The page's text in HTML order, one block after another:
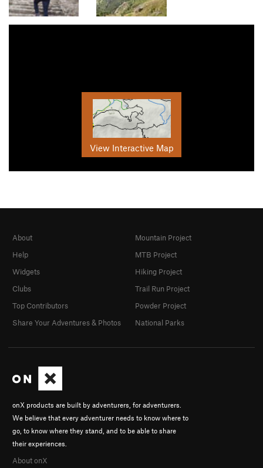
View Interactive Map
onX products are built by adventurers, for adventurers.
We believe that every adventurer needs to know where to
go, to know where they stand, and to be able to share
their experiences.
About onX
About
Help
Widgets
Clubs
Top Contributors
Share Your Adventures & Photos
Mountain Project
MTB Project
Hiking Project
Trail Run Project
Powder Project
National Parks